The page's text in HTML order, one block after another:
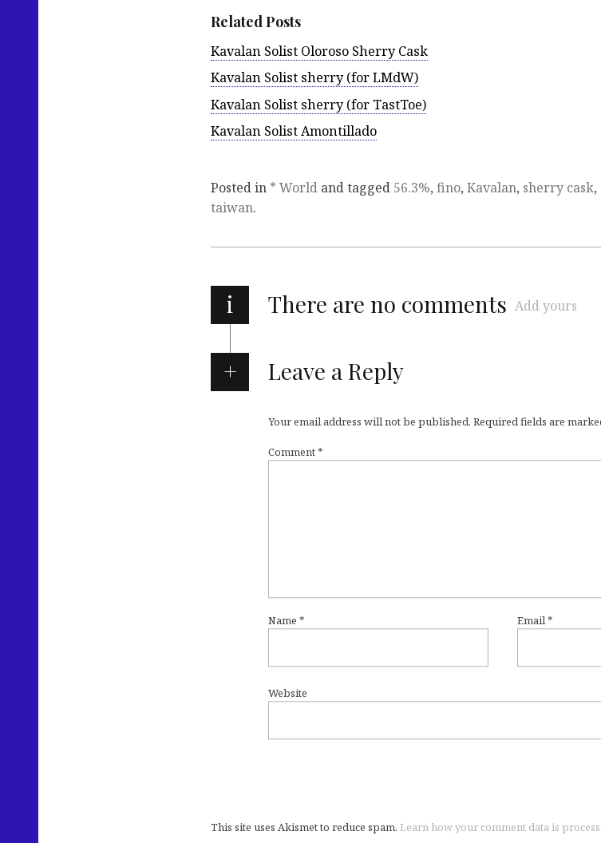
Related Posts
Kavalan Solist Oloroso Sherry Cask
Kavalan Solist sherry (for LMdW)
Kavalan Solist sherry (for TastToe)
Kavalan Solist Amontillado
Posted in * World and tagged 56.3%, fino, Kavalan, sherry cask,
taiwan.
i There are no comments Add yours
Leave a Reply
Your email address will not be published. Required fields are
Comment*
Name * Email*
Website
This site uses Akismet to reduce spam. Learn how your comment data is